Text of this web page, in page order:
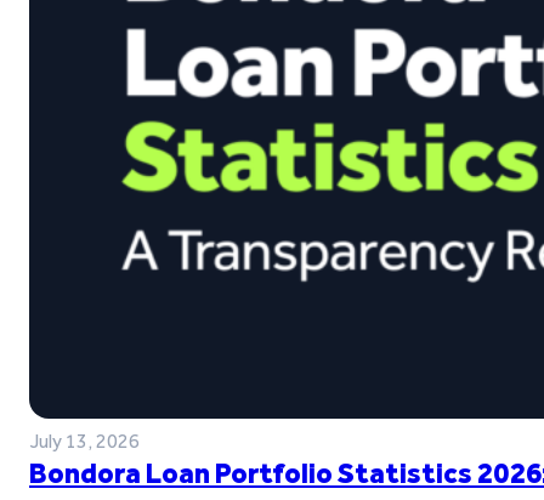
July 13, 2026
Bondora Loan Portfolio Statistics